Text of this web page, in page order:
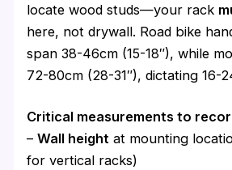
locate wood studs—your rack
here, not drywall. Road bike
span 38-46cm (15-18″), while
72-80cm (28-31″), dictating 16-
Critical measurements to
–Wall height at mounting
for vertical racks)